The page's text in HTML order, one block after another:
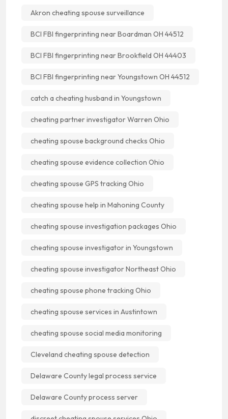
Akron cheating spouse surveillance
BCI FBI fingerprinting near Boardman OH 44512
BCI FBI fingerprinting near Brookfield OH 44403
BCI FBI fingerprinting near Youngstown OH 44512
catch a cheating husband in Youngstown
cheating partner investigator Warren Ohio
cheating spouse background checks Ohio
cheating spouse evidence collection Ohio
cheating spouse GPS tracking Ohio
cheating spouse help in Mahoning County
cheating spouse investigation packages Ohio
cheating spouse investigator in Youngstown
cheating spouse investigator Northeast Ohio
cheating spouse phone tracking Ohio
cheating spouse services in Austintown
cheating spouse social media monitoring
Cleveland cheating spouse detection
Delaware County legal process service
Delaware County process server